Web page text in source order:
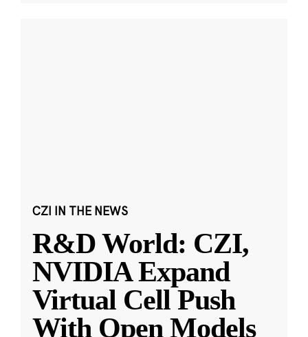
CZI IN THE NEWS
R&D World: CZI,
NVIDIA Expand
Virtual Cell Push
With Open Models